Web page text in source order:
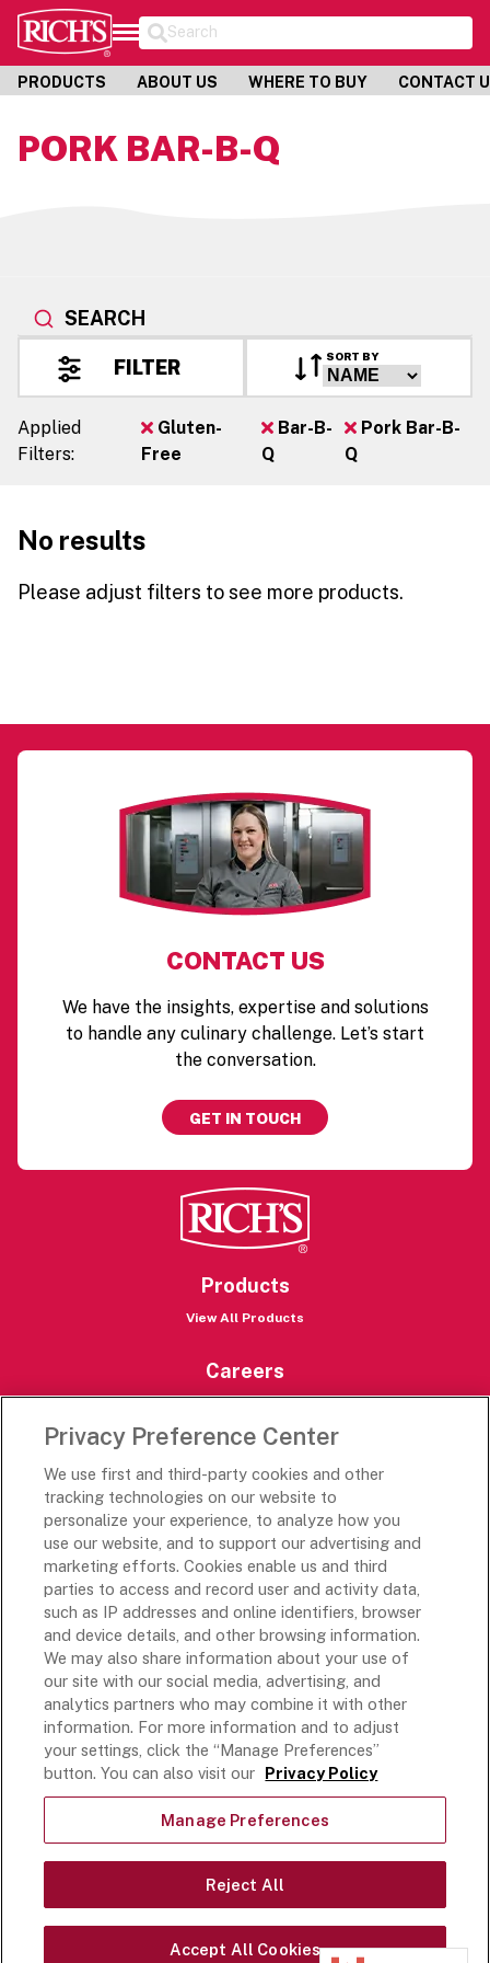
Search
PRODUCTS ABOUT US WHERE TO BUY CONTACT
PORK BAR-B-Q
SEARCH
FILTER SORT BY
Applied
Filters:
Gluten-
Free
Bar-B-
Q
Pork Bar-B-
Q
No results
Please adjust filters to see more products.
CONTACT US
We have the insights, expertise and solutions
to handle any culinary challenge. Let’s start
the conversation.
GET IN TOUCH
Products
View All Products
Careers
Careers Portal
Rich’s Global
Rich’s Mexico
Rich’s Academy
Follow Along
Terms and Conditions
Privacy Policy
Exercising Your Privacy Rights
All Rights Reserved.
Privacy Preference Center
We use first and third-party cookies and other
tracking technologies on our website to
personalize your experience, to analyze how you
use our website, and to support our advertising and
marketing efforts. Cookies enable us and third
parties to access and record user and activity data,
such as IP addresses and online identifiers, browser
and device details, and other browsing information.
We may also share information about your use of
our site with our social media, advertising, and
analytics partners who may combine it with other
information. For more information and to adjust
your settings, click the “Manage Preferences”
button. You can also visit our Privacy Policy
Manage Preferences
Reject All
Accept All Cookies